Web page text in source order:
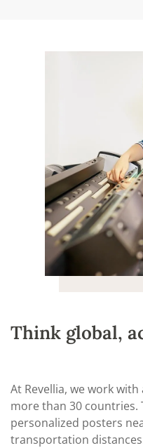
Think global,
At Revellia, we work
more than 30 countries.
personalized posters
transportation